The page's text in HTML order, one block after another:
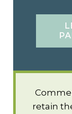
retain